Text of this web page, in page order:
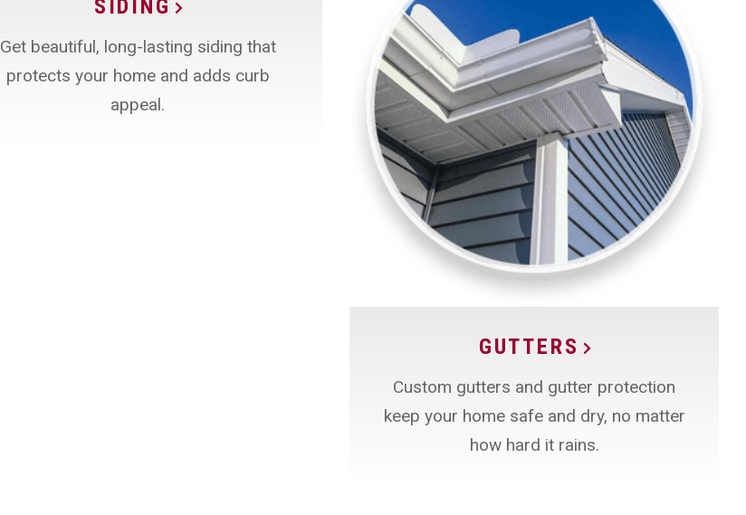
SIDING
Get beautiful, long-lasting siding that
protects your home and adds curb
appeal.
GUTTERS
Custom gutters and gutter protection
keep your home safe and dry, no matter
how hard it rains.